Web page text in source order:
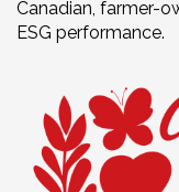
Canadian, farmer-
ESG performance.